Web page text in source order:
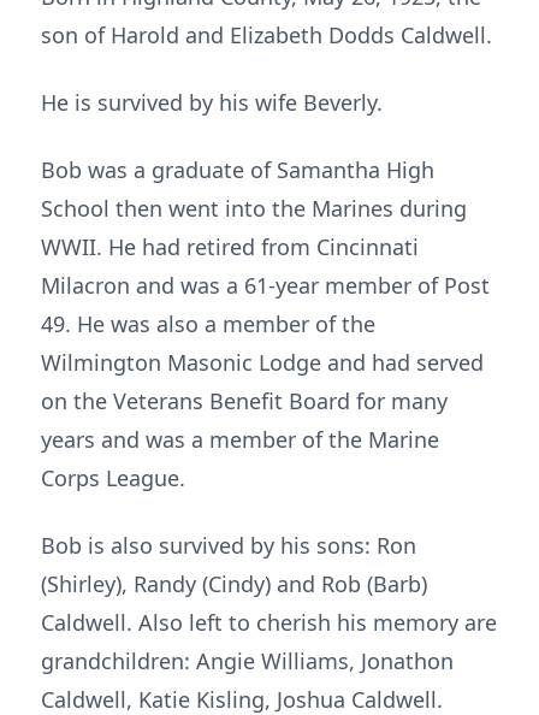
son of Harold and Elizabeth Dodds Caldwell.
He is survived by his wife Beverly.
Bob was a graduate of Samantha High
School then went into the Marines during
WWII. He had retired from Cincinnati
Milacron and was a 61-year member of Post
49. He was also a member of the
Wilmington Masonic Lodge and had served
on the Veterans Benefit Board for many
years and was a member of the Marine
Corps League.
Bob is also survived by his sons: Ron
(Shirley), Randy (Cindy) and Rob (Barb)
Caldwell. Also left to cherish his memory are
grandchildren: Angie Williams, Jonathon
Caldwell, Katie Kisling, Joshua Caldwell.